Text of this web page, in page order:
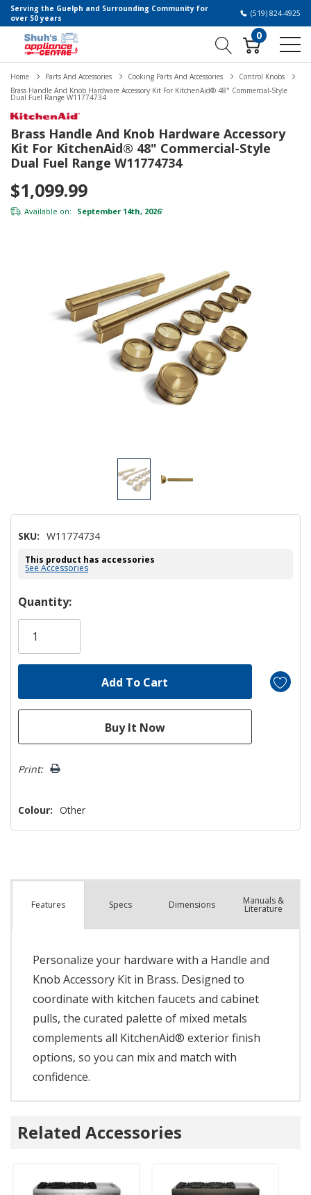
Serving the Guelph and Surrounding Community for
over 50 years
(519) 824-4925
0
Home Parts And Accessories Cooking Parts And Accessories
Control Knobs
Brass Handle And Knob Hardware Accessory Kit For KitchenAid® 48" Commercial-Style
Dual Fuel Range W11774734
Brass Handle And Knob Hardware Accessory
Kit For KitchenAid® 48" Commercial-Style
Dual Fuel Range W11774734
$1,099.99
Available on: September 14th, 2026*
SKU: W11774734
This product has accessories
See Accessories
Hurry!
Only
Quantity:
Print:
Colour: Other
Features Specs Dimensions Manuals &
Literature
Personalize your hardware with a Handle and
Knob Accessory Kit in Brass. Designed to
coordinate with kitchen faucets and cabinet
pulls, the curated palette of mixed metals
complements all KitchenAid® exterior finish
options, so you can mix and match with
confidence.
Related Accessories